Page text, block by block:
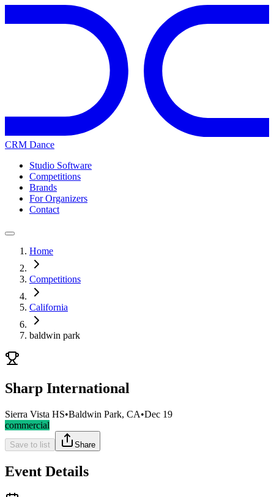
CRM Dance
Studio Software
Competitions
Brands
For Organizers
Contact
Home
Competitions
California
baldwin park
Sharp International
Sierra Vista HS•Baldwin Park, CA•Dec 19
commercial
Save to list Share
Event Details